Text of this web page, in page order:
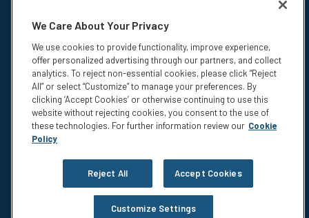
Insurance products are underwritten by Colonial Life & Accident
Insurance Company, Columbia, SC.
© 2026 Colonial Life & Accident Insurance Company. All rights
reserved. Colonial Life is a registered trademark and marketing brand
of Colonial Life & Accident Insurance Company.
NS-15375
Compensation Disclosure
Do not sell or share my personal information
We Care About Your Privacy
We use cookies to provide functionality, improve experience,
offer personalized advertising through our partners, and collect
analytics. To reject non-essential cookies, please click “Reject
All” or select “Customize” to manage your preferences. By
clicking ‘Accept Cookies’ or otherwise continuing to use this
website without rejecting cookies, you consent to the use of
these technologies. For further information review our Cookie
Policy
Reject All Accept Cookies
Customize Settings